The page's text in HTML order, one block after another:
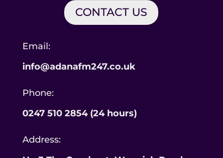
CONTACT US
Email:
info@adanafm247.co.uk
Phone:
0247 510 2854 (24 hours)
Address: